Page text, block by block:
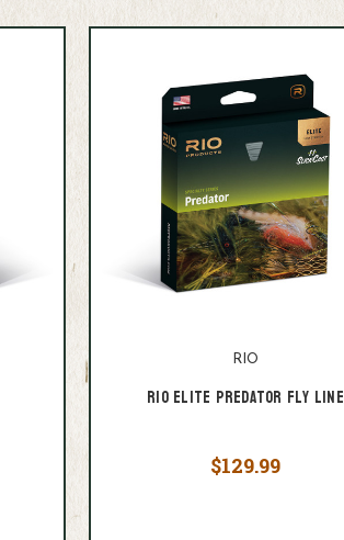
RIO
RIO Elite Predator Fly Line
$129.99